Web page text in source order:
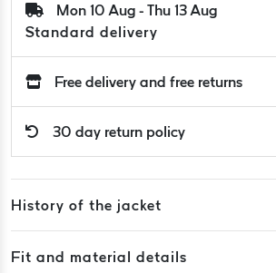
Mon 10 Aug - Thu 13 Aug
Standard delivery
Free delivery and free returns
30 day return policy
History of the jacket
Fit and material details